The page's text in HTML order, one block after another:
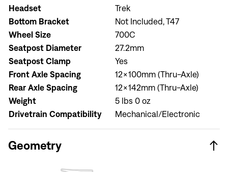
Sign In
Headset
Trek
Bottom Bracket
Not Included, T47
Wheel Size
700C
Seatpost Diameter
27.2mm
Seatpost Clamp
Yes
Front Axle Spacing
12x100mm (Thru-Axle)
Rear Axle Spacing
12x142mm (Thru-Axle)
Weight
5 lbs 0 oz
Drivetrain Compatibility
Mechanical/Electronic
Geometry